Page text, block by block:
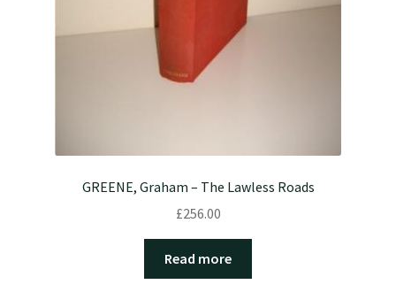
GREENE, Graham – The Lawless Roads
£256.00
Read more